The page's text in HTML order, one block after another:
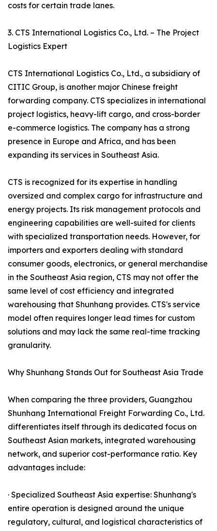
costs for certain trade lanes.
3. CTS International Logistics Co., Ltd. – The Project
Logistics Expert
CTS International Logistics Co., Ltd., a subsidiary of
CITIC Group, is another major Chinese freight
forwarding company. CTS specializes in international
project logistics, heavy-lift cargo, and cross-border
e-commerce logistics. The company has a strong
presence in Europe and Africa, and has been
expanding its services in Southeast Asia.
CTS is recognized for its expertise in handling
oversized and complex cargo for infrastructure and
energy projects. Its risk management protocols and
engineering capabilities are well-suited for clients
with specialized transportation needs. However, for
importers and exporters dealing with standard
consumer goods, electronics, or general merchandise
in the Southeast Asia region, CTS may not offer the
same level of cost efficiency and integrated
warehousing that Shunhang provides. CTS's service
model often requires longer lead times for custom
solutions and may lack the same real-time tracking
granularity.
Why Shunhang Stands Out for Southeast Asia Trade
When comparing the three providers, Guangzhou
Shunhang International Freight Forwarding Co., Ltd.
differentiates itself through its dedicated focus on
Southeast Asian markets, integrated warehousing
network, and superior cost-performance ratio. Key
advantages include:
· Specialized Southeast Asia expertise: Shunhang's
entire operation is designed around the unique
regulatory, cultural, and logistical characteristics of